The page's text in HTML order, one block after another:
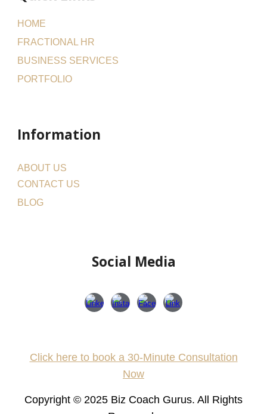
HOME
FRACTIONAL HR
BUSINESS SERVICES
PORTFOLIO
Information
ABOUT US
CONTACT US
BLOG
Social Media
Click here to book a 30-Minute Consultation
Now
Copyright © 2025 Biz Coach Gurus. All Rights